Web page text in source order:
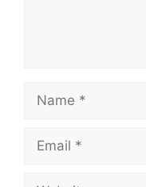
Name
Email
Website